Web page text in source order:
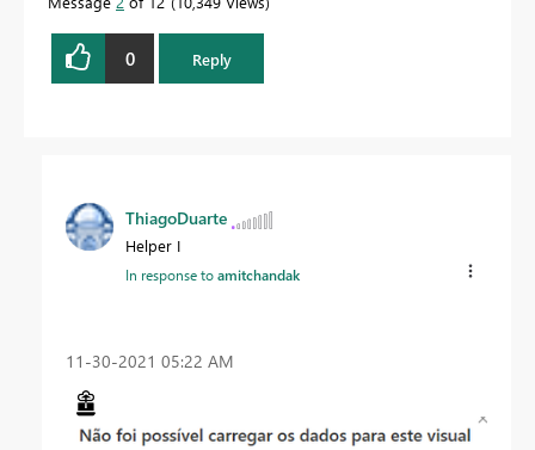
0 Reply
ThiagoDuarte
Helper I
In response toamitchandak
‎11-30-2021 05:22 AM